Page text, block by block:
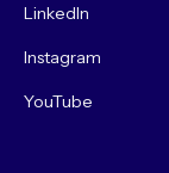
LinkedIn
Instagram
YouTube